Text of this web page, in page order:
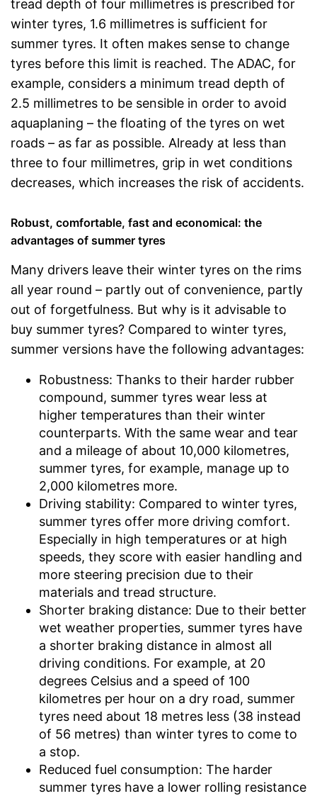
tread depth of four millimetres is prescribed for
winter tyres, 1.6 millimetres is sufficient for
summer tyres. It often makes sense to change
tyres before this limit is reached. The ADAC, for
example, considers a minimum tread depth of
2.5 millimetres to be sensible in order to avoid
aquaplaning – the floating of the tyres on wet
roads – as far as possible. Already at less than
three to four millimetres, grip in wet conditions
decreases, which increases the risk of accidents.
Robust, comfortable, fast and economical: the
advantages of summer tyres
Many drivers leave their winter tyres on the rims
all year round – partly out of convenience, partly
out of forgetfulness. But why is it advisable to
buy summer tyres? Compared to winter tyres,
summer versions have the following advantages:
Robustness: Thanks to their harder rubber
compound, summer tyres wear less at
higher temperatures than their winter
counterparts. With the same wear and tear
and a mileage of about 10,000 kilometres,
summer tyres, for example, manage up to
2,000 kilometres more.
Driving stability: Compared to winter tyres,
summer tyres offer more driving comfort.
Especially in high temperatures or at high
speeds, they score with easier handling and
more steering precision due to their
materials and tread structure.
Shorter braking distance: Due to their better
wet weather properties, summer tyres have
a shorter braking distance in almost all
driving conditions. For example, at 20
degrees Celsius and a speed of 100
kilometres per hour on a dry road, summer
tyres need about 18 metres less (38 instead
of 56 metres) than winter tyres to come to
a stop.
Reduced fuel consumption: The harder
summer tyres have a lower rolling resistance